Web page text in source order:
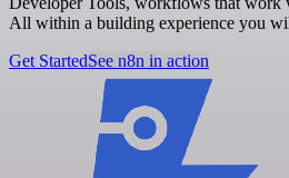
All within a building experience you
Get StartedSee n8n in action